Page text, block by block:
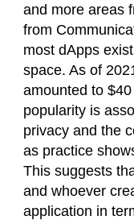
and more areas
from
most dApps
space. As of
amounted to
popularity is
privacy and the
as practice
This suggests
and whoever
application in